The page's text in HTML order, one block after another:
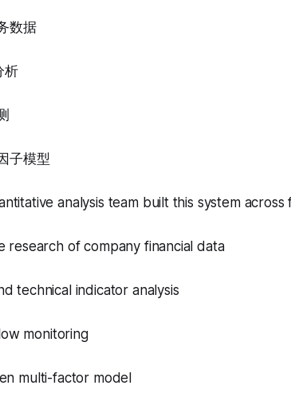
数据
析
子模型
analysis team built this system across
research of company financial data
technical indicator analysis
monitoring
multi-factor model